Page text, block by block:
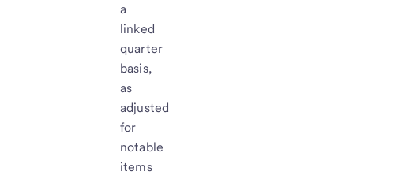
a
linked
quarter
basis,
as
adjusted
for
notable
items